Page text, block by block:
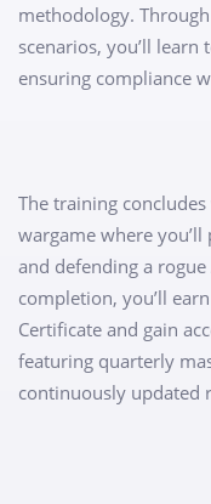
methodology.
scenarios, you’ll
ensuring compliance
The training
wargame where
and defending a
completion, you’ll
Certificate and gain
featuring quarterly
continuously updated